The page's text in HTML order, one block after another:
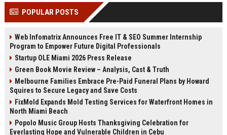
news, traditional distribution
channels alone no longer guara...
ChatGPT, Perplexity, and Google
POPULAR POSTS
Web Infomatrix Announces Free IT & SEO Summer Internship
Program to Empower Future Digital Professionals
Startup OLE Miami 2026 Press Release
Green Book Movie Review – Analysis, Cast & Truth
Melbourne Families Embrace Pre-Paid Funeral Plans by Howard
Squires to Secure Legacy and Save Costs
FixMold Expands Mold Testing Services for Waterfront Homes in
North Miami Beach
Popolo Music Group Hosts Thanksgiving Celebration for
Everlasting Hope and Vulnerable Children in Cebu